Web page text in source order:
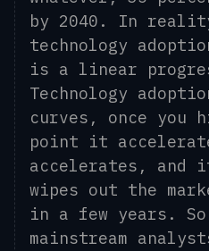
by 2040. In
technology
is a linear
Technology
curves, once you
point it
accelerates,
and
wipes out the
in a few years.
mainstream